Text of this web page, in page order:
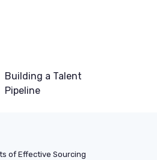
Building a Talent
Pipeline
of Effective Sourcing